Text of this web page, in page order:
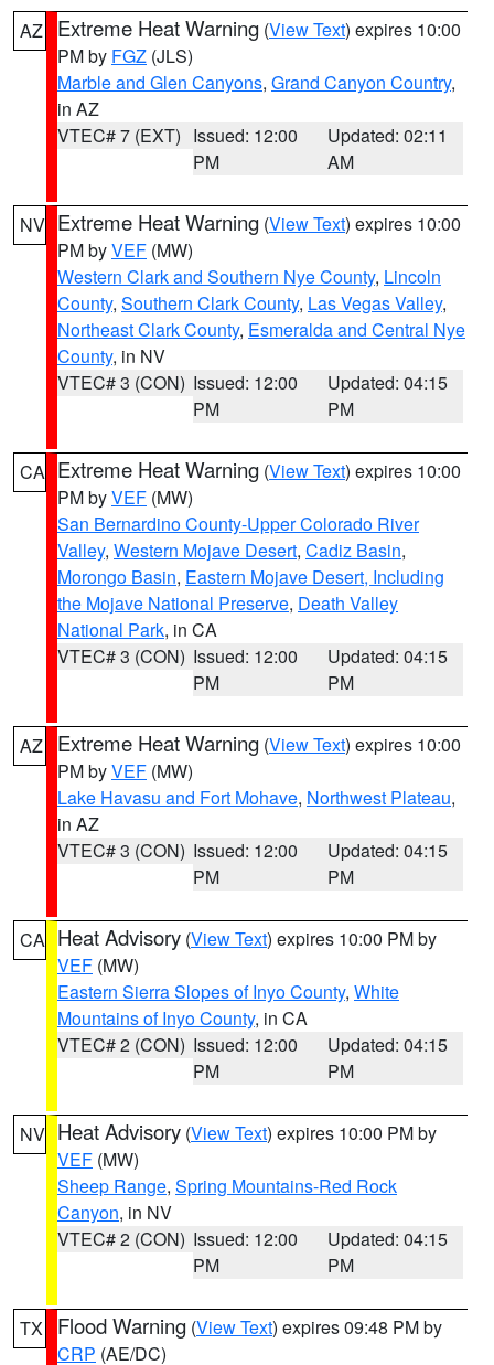
AZ Extreme Heat Warning (View Text) expires 10:00
PM by FGZ (JLS)
Marble and Glen Canyons, Grand Canyon Country,
in AZ
VTEC# 7 (EXT) Issued: 12:00
PM
Updated: 02:11
AM
NV Extreme Heat Warning (View Text) expires 10:00
PM byVEF (MW)
Western Clark and Southern Nye County, Lincoln
County, Southern Clark County, Las Vegas Valley,
Northeast Clark County, Esmeralda and Central Nye
County, in NV
VTEC# 3 (CON) Issued: 12:00
PM
Updated: 04:15
PM
CA Extreme Heat Warning (View Text) expires 10:00
PM byVEF (MW)
San Bernardino County-Upper Colorado River
Valley, Western Mojave Desert, Cadiz Basin,
Morongo Basin, Eastern Mojave Desert, Including
the Mojave National Preserve, Death Valley
National Park, in CA
VTEC# 3 (CON) Issued: 12:00
PM
Updated: 04:15
PM
AZ Extreme Heat Warning (View Text) expires 10:00
PM byVEF (MW)
Lake Havasu and Fort Mohave, Northwest Plateau,
in AZ
VTEC# 3 (CON) Issued: 12:00
PM
Updated: 04:15
PM
CA Heat Advisory (View Text) expires 10:00 PM by
VEF (MW)
Eastern Sierra Slopes of Inyo County, White
Mountains of Inyo County, in CA
VTEC# 2 (CON) Issued: 12:00
PM
Updated: 04:15
PM
NV Heat Advisory (View Text) expires 10:00 PM by
VEF (MW)
Sheep Range, Spring Mountains-Red Rock
Canyon, in NV
VTEC# 2 (CON) Issued: 12:00
PM
Updated: 04:15
PM
TX Flood Warning (View Text) expires 09:48 PM by
CRP (AE/DC)